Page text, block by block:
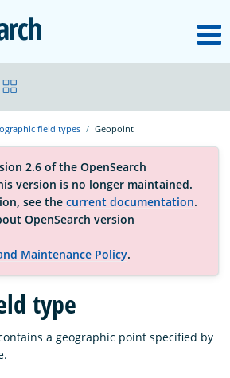
OpenSearch
field types Geopoint
2.6 of the OpenSearch
version is no longer maintained.
see the current documentation.
OpenSearch version
Maintenance Policy.
type
a geographic point specified by